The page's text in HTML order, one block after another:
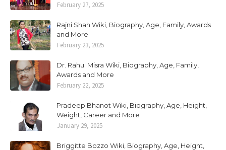
February 27, 2025
Rajni Shah Wiki, Biography, Age, Family, Awards
and More
February 23, 2025
Dr. Rahul Misra Wiki, Biography, Age, Family,
Awards and More
February 22, 2025
Pradeep Bhanot Wiki, Biography, Age, Height,
Weight, Career and More
January 29, 2025
Briggitte Bozzo Wiki, Biography, Age, Height,